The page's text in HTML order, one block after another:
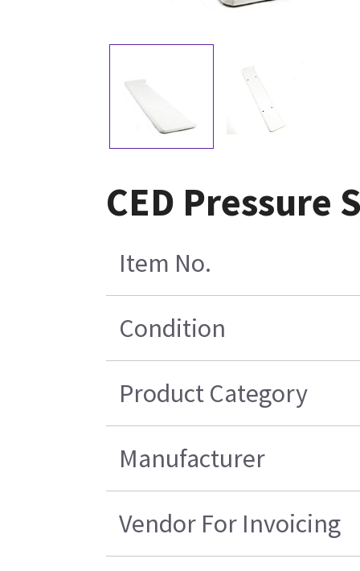
CED Pressure
Item No.
Condition
Product Category
Manufacturer
Vendor For Invoicing